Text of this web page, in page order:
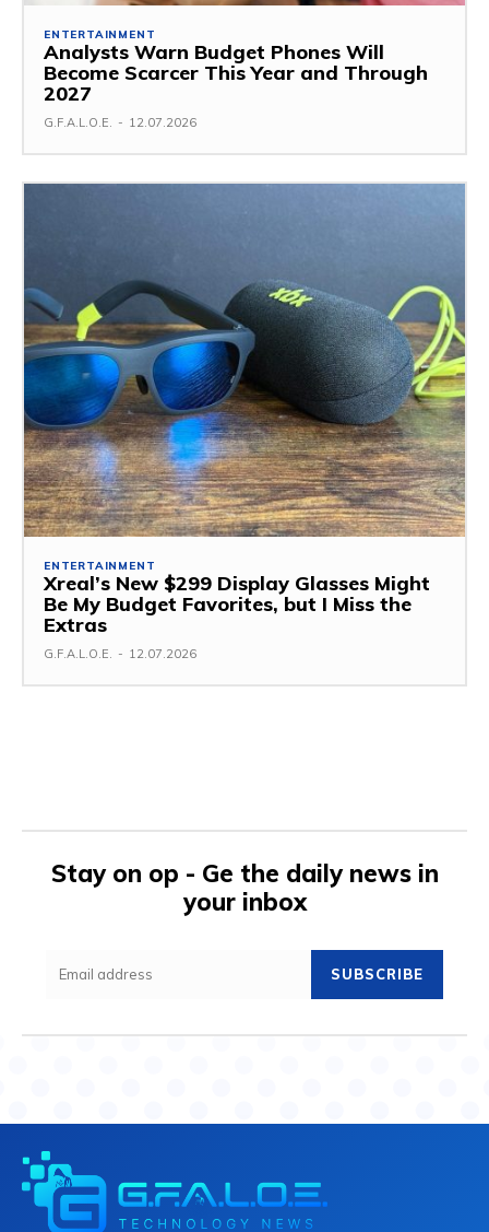
ENTERTAINMENT
Analysts Warn Budget Phones Will
Become Scarcer This Year and Through
2027
G.F.A.L.O.E. - 12.07.2026
ENTERTAINMENT
Xreal’s New $299 Display Glasses Might
Be My Budget Favorites, but I Miss the
Extras
G.F.A.L.O.E. - 12.07.2026
Stay on op - Ge the daily news in
your inbox
SUBSCRIBE